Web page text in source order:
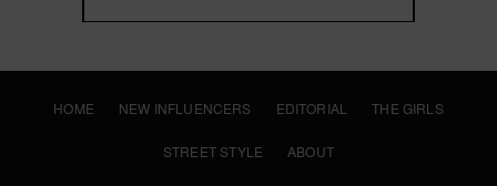
HOME NEW INFLUENCERS EDITORIAL THE GIRLS
STREET STYLE ABOUT